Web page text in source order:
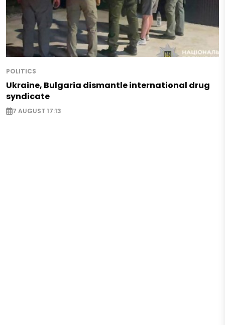
POLITICS
Ukraine, Bulgaria dismantle international drug
syndicate
7 AUGUST 17:13